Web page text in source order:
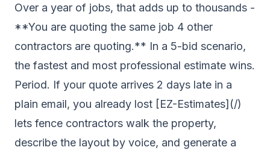
Over a year of jobs, that adds up to thousands -
**You are quoting the same job 4 other
contractors are quoting.** In a 5-bid scenario,
the fastest and most professional estimate wins.
Period. If your quote arrives 2 days late in a
plain email, you already lost [EZ-Estimates](/)
lets fence contractors walk the property,
describe the layout by voice, and generate a